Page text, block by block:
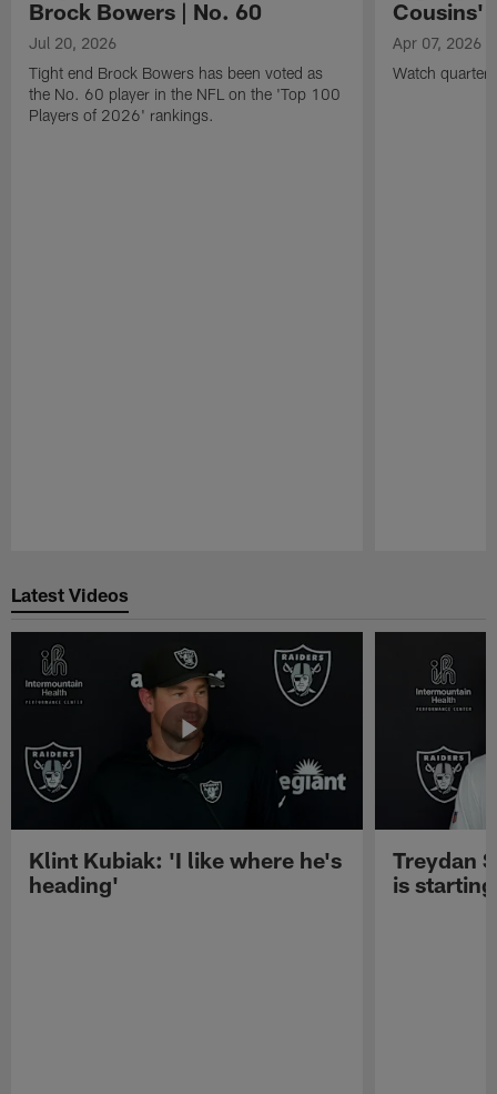
Brock Bowers | No. 60
Jul 20, 2026
Tight end Brock Bowers has been voted as
the No. 60 player in the NFL on the 'Top 100
Players of 2026' rankings.
Cousins'
Apr 07, 2026
Watch
Latest Videos
Klint Kubiak: 'I like where he's
heading'
Treydan
is